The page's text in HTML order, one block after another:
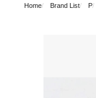
Home
Brand List P